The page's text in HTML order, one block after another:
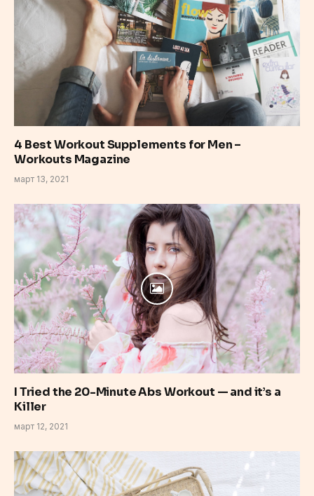
4 Best Workout Supplements for Men –
Workouts Magazine
март 13, 2021
I Tried the 20-Minute Abs Workout — and it’s a
Killer
март 12, 2021